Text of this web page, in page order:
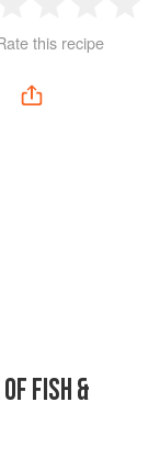
3
Stars
4
this recipe
FISH &